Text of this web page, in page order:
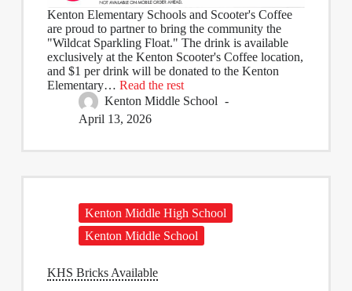
Kenton Elementary Schools and Scooter's Coffee
are proud to partner to bring the community the
"Wildcat Sparkling Float." The drink is available
exclusively at the Kenton Scooter's Coffee location,
and $1 per drink will be donated to the Kenton
Elementary… Read the rest
Kenton Middle School
April 13, 2026
Kenton Middle High School
Kenton Middle School
KHS Bricks Available